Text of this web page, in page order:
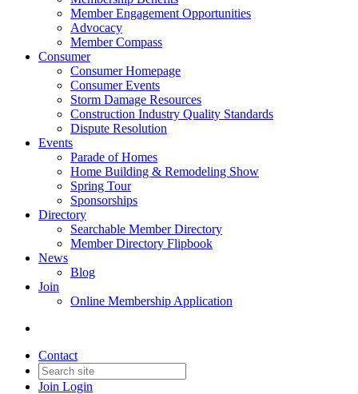
Member Engagement Opportunities
Advocacy
Member Compass
Consumer
Consumer Homepage
Consumer Events
Storm Damage Resources
Construction Industry Quality Standards
Dispute Resolution
Events
Parade of Homes
Home Building & Remodeling Show
Spring Tour
Sponsorships
Directory
Searchable Member Directory
Member Directory Flipbook
News
Blog
Join
Online Membership Application
Contact
Join Login